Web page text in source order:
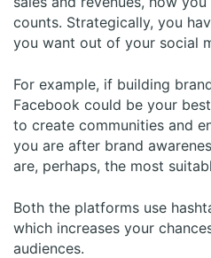
counts. Strategically, you
you want out of your social
For example, if building
Facebook could be your
to create communities and
you are after brand
are, perhaps, the most
Both the platforms use
which increases your
audiences.